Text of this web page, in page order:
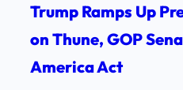
Trump Ramps Up
on Thune, GOP
America Act